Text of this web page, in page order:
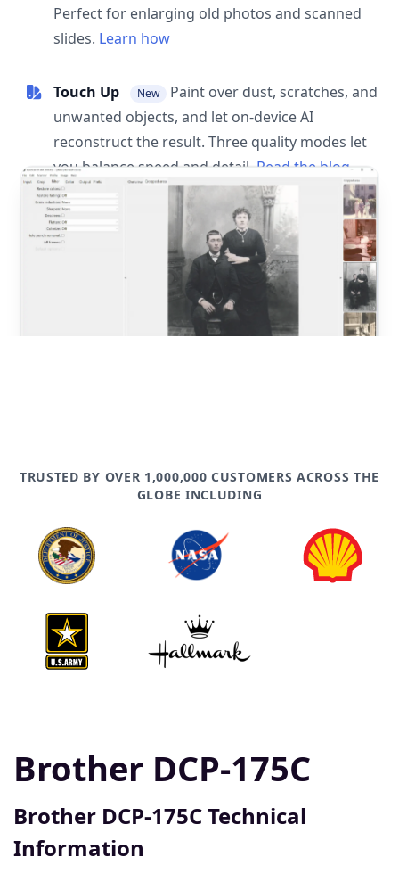
Perfect for enlarging old photos and scanned
slides. Learn how
Touch Up New
Paint over dust, scratches, and
unwanted objects, and let on-device AI
reconstruct the result. Three quality modes let
you balance speed and detail. Read the blog
post
TRUSTED BY OVER 1,000,000 CUSTOMERS ACROSS THE
GLOBE INCLUDING
Brother DCP-175C
Brother DCP-175C Technical
Information